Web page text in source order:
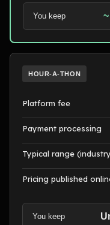
You keep
HOUR-A-THON
Platform fee
Payment processing
Typical range
Pricing published
You keep